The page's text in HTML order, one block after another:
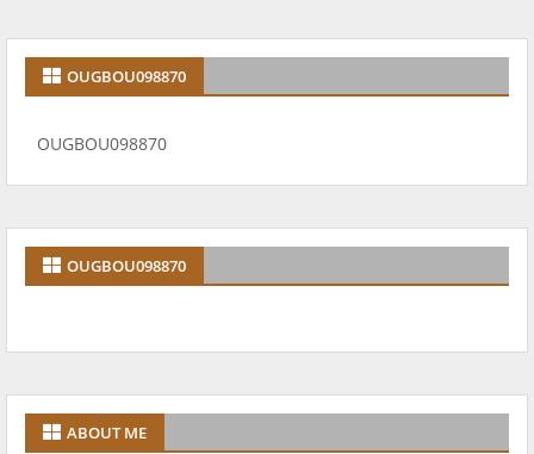
OUGBOU098870
OUGBOU098870
OUGBOU098870
ABOUT ME